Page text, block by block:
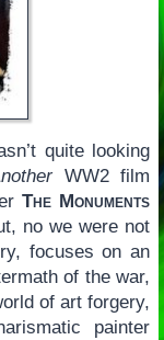
quite looking
WW2 film
The Monuments
no we were not
focuses on an
of the war,
of art forgery,
painter